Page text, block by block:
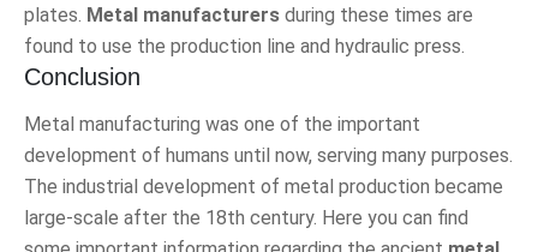
plates. Metal manufacturers during these times are
found to use the production line and hydraulic press.
Conclusion
Metal manufacturing was one of the important
development of humans until now, serving many purposes.
The industrial development of metal production became
large-scale after the 18th century. Here you can find